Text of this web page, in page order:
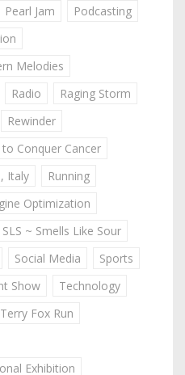
Pearl Jam
Podcasting
Melodies
Radio
Raging Storm
Rewinder
to Conquer Cancer
Italy
Running
Optimization
SLS ~ Smells Like Sour
Social Media
Sports
Show
Technology
Fox Run
Exhibition